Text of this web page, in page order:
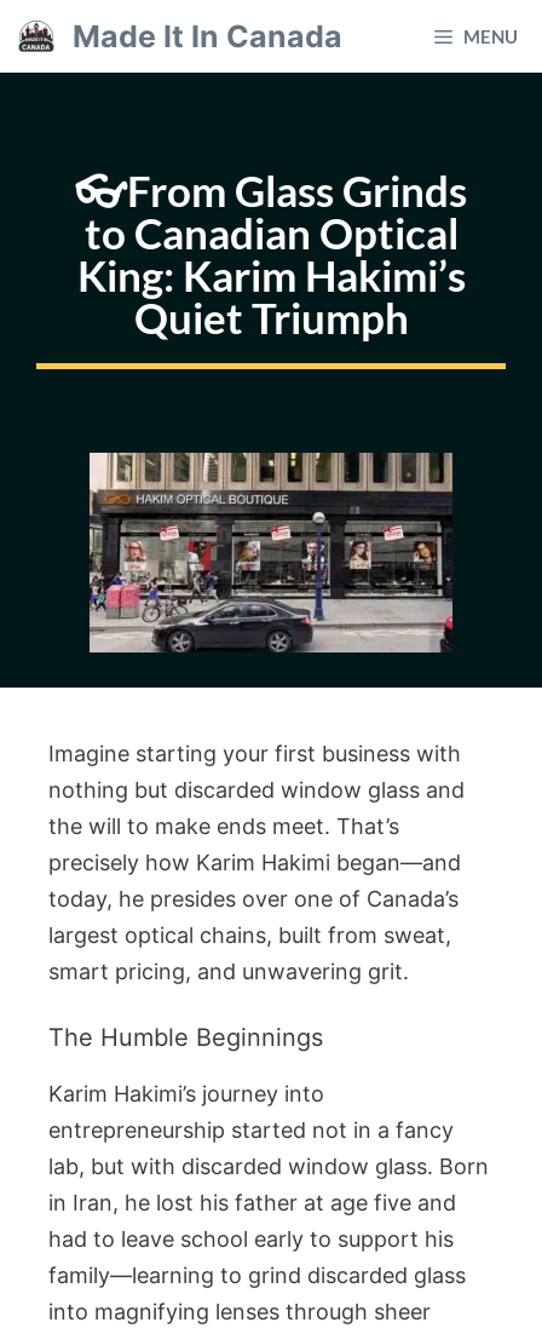
Skip
to
Made It In Canada MENU
👓From Glass Grinds
to Canadian Optical
King: Karim Hakimi’s
Quiet Triumph
Imagine starting your first business with
nothing but discarded window glass and
the will to make ends meet. That’s
precisely how Karim Hakimi began—and
today, he presides over one of Canada’s
largest optical chains, built from sweat,
smart pricing, and unwavering grit.
The Humble Beginnings
Karim Hakimi’s journey into
entrepreneurship started not in a fancy
lab, but with discarded window glass. Born
in Iran, he lost his father at age five and
had to leave school early to support his
family—learning to grind discarded glass
into magnifying lenses through sheer